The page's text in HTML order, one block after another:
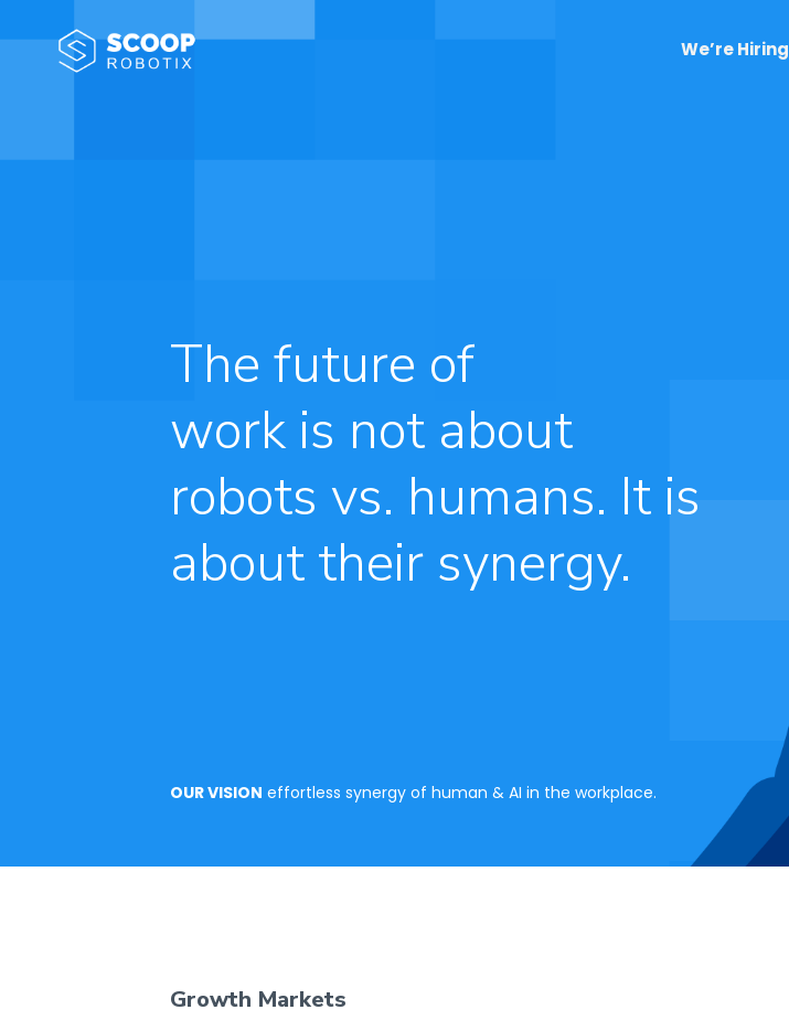
We’re Hiring
The future of
work is not about
robots vs. humans. It is
about their synergy.
OUR VISION effortless synergy of human & AI in the workplace.
Growth Markets